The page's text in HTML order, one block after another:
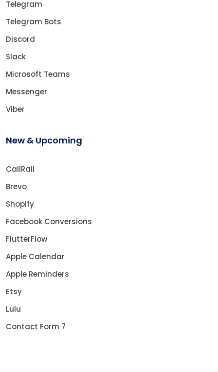
Telegram
Telegram Bots
Discord
Slack
Microsoft Teams
Messenger
Viber
New & Upcoming
CallRail
Brevo
Shopify
Facebook Conversions
FlutterFlow
Apple Calendar
Apple Reminders
Etsy
Lulu
Contact Form 7